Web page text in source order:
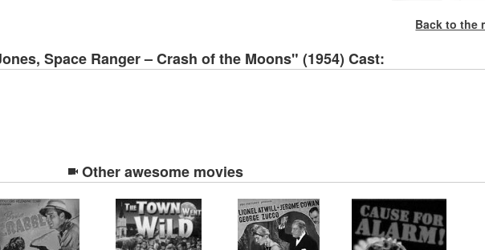
Back to the
Space Ranger – Crash of the Moons" (1954) Cast:
Other awesome movies